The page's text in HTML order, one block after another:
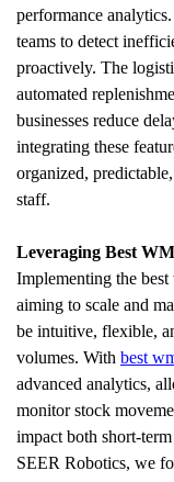
performance
teams to detect
proactively. The
automated
businesses reduce
integrating these
organized,
staff.
Leveraging Best
Implementing the best
aiming to scale and
be intuitive, flexible,
volumes. With best
advanced analytics,
monitor stock
impact both short-
SEER Robotics, we